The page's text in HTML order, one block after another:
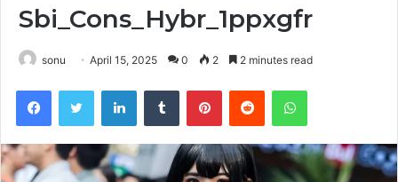
Sbi_Cons_Hybr_1ppxgfr
sonu April 15, 2025 0 2 2 minutes read
FacebookTwitter LinkedInTumblr PinterestReddit WhatsApp